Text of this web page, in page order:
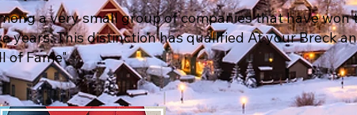
a very small group of companies that have
years. This distinction has qualified At your Breck
of Fame"